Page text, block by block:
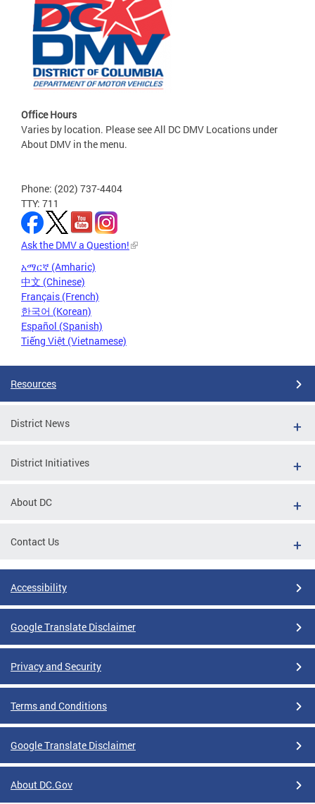
Office Hours
Varies by location. Please see All DC DMV Locations under
About DMV in the menu.
Phone: (202) 737-4404
TTY: 711
Ask the DMV a Question!
አማርኛ (Amharic)
中文 (Chinese)
Français (French)
한국어 (Korean)
Español (Spanish)
Tiếng Việt (Vietnamese)
Resources
District News
District Initiatives
About DC
Contact Us
Accessibility
Google Translate Disclaimer
Privacy and Security
Terms and Conditions
Google Translate Disclaimer
About DC.Gov